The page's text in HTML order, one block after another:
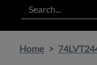
Search
Home